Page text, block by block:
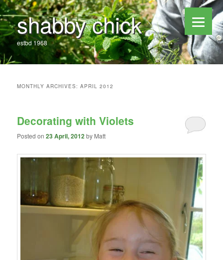
shabby chick
estbd 1968
MONTHLY ARCHIVES:APRIL 2012
Decorating with Violets
Posted on 23 April, 2012by Matt